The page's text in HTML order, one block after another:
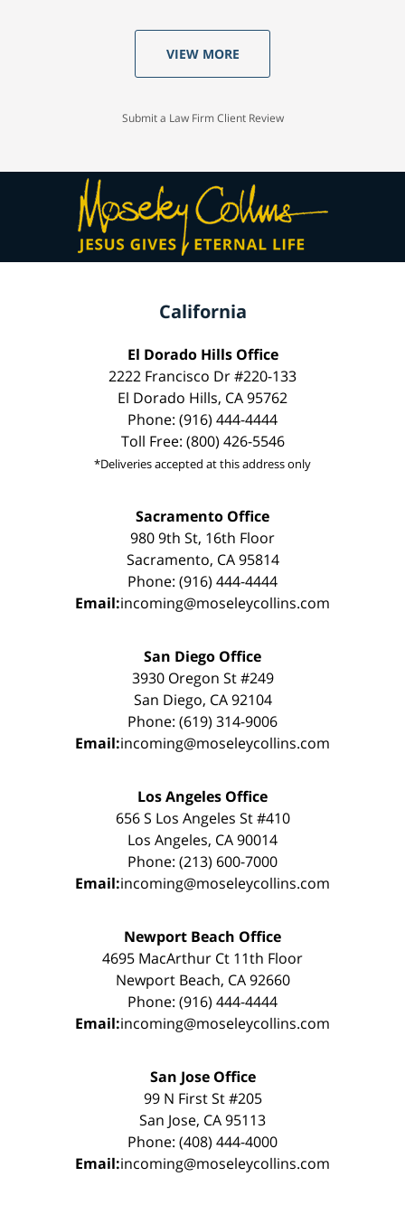
VIEW MORE
Submit a Law Firm Client Review
California
El Dorado Hills Office
2222 Francisco Dr #220-133
El Dorado Hills, CA 95762
Phone: (916) 444-4444
Toll Free: (800) 426-5546
*Deliveries accepted at this address only
Sacramento Office
980 9th St, 16th Floor
Sacramento, CA 95814
Phone: (916) 444-4444
Email:incoming@moseleycollins.com
San Diego Office
3930 Oregon St #249
San Diego, CA 92104
Phone: (619) 314-9006
Email:incoming@moseleycollins.com
Los Angeles Office
656 S Los Angeles St #410
Los Angeles, CA 90014
Phone: (213) 600-7000
Email:incoming@moseleycollins.com
Newport Beach Office
4695 MacArthur Ct 11th Floor
Newport Beach, CA 92660
Phone: (916) 444-4444
Email:incoming@moseleycollins.com
San Jose Office
99 N First St #205
San Jose, CA 95113
Phone: (408) 444-4000
Email:incoming@moseleycollins.com